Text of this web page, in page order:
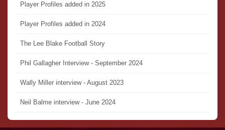
Player Profiles added in 2025
Player Profiles added in 2024
The Lee Blake Football Story
Phil Gallagher Interview - September 2024
Wally Miller interview - August 2023
Neil Balme interview - June 2024